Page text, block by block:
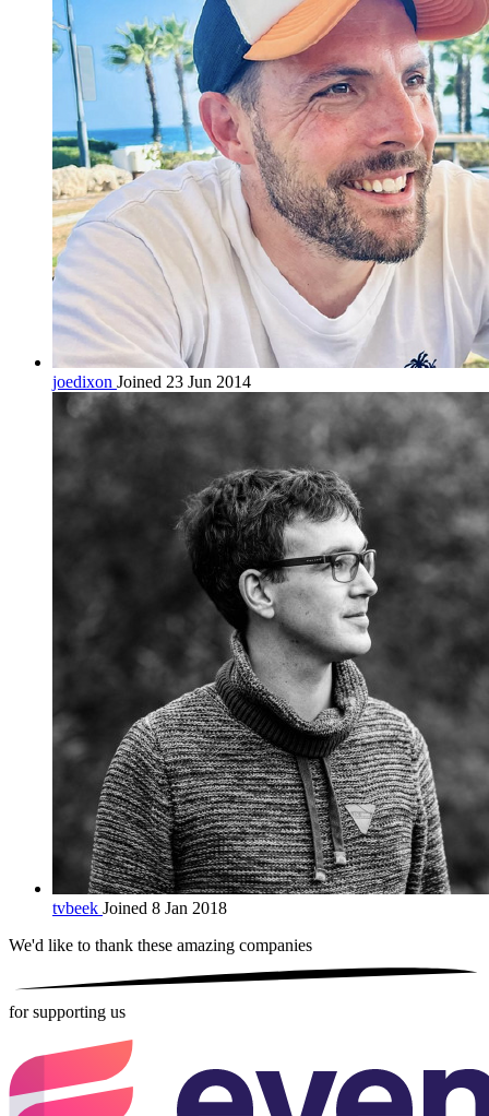
joedixon Joined 23 Jun 2014
tvbeek Joined 8 Jan 2018
We'd like to thank these amazing companies
for supporting us